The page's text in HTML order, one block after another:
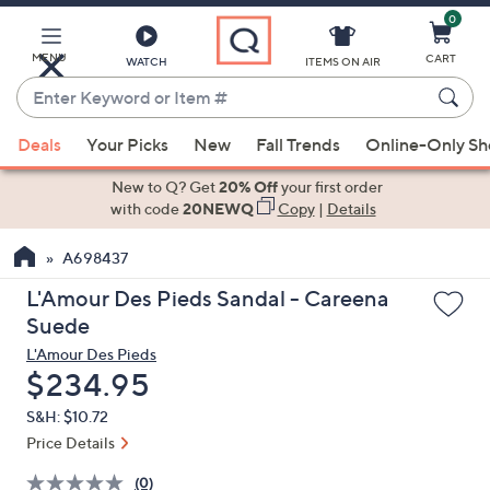
Main
Content
MENU WATCH
Enter
Keyword
or
Item
suggestions
the
up
and
arrow
keys
or
swipe
left
ITEMS ON AIR
0
CART
Deals Your Picks New Fall Trends Online-Only
New to Q? Get20% Offyour first order
with code20NEWQ Copy| Details
A698437
L'Amour Des Pieds Sandal - Careena
Suede
L'Amour Des Pieds
Deleted
$234.95
S&H: $10.72
Price Details
(0)